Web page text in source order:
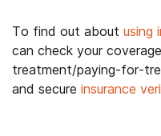
To find out about using
can check your
treatment/paying-for-
and secure insurance